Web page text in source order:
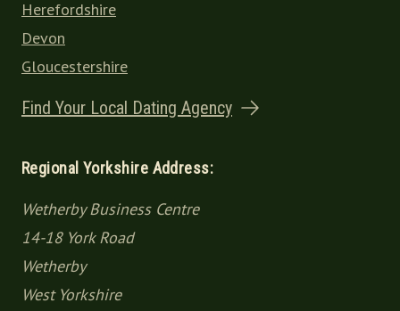
Herefordshire
Devon
Gloucestershire
Find Your Local Dating Agency
Regional Yorkshire Address:
Wetherby Business Centre
14-18 York Road
Wetherby
West Yorkshire